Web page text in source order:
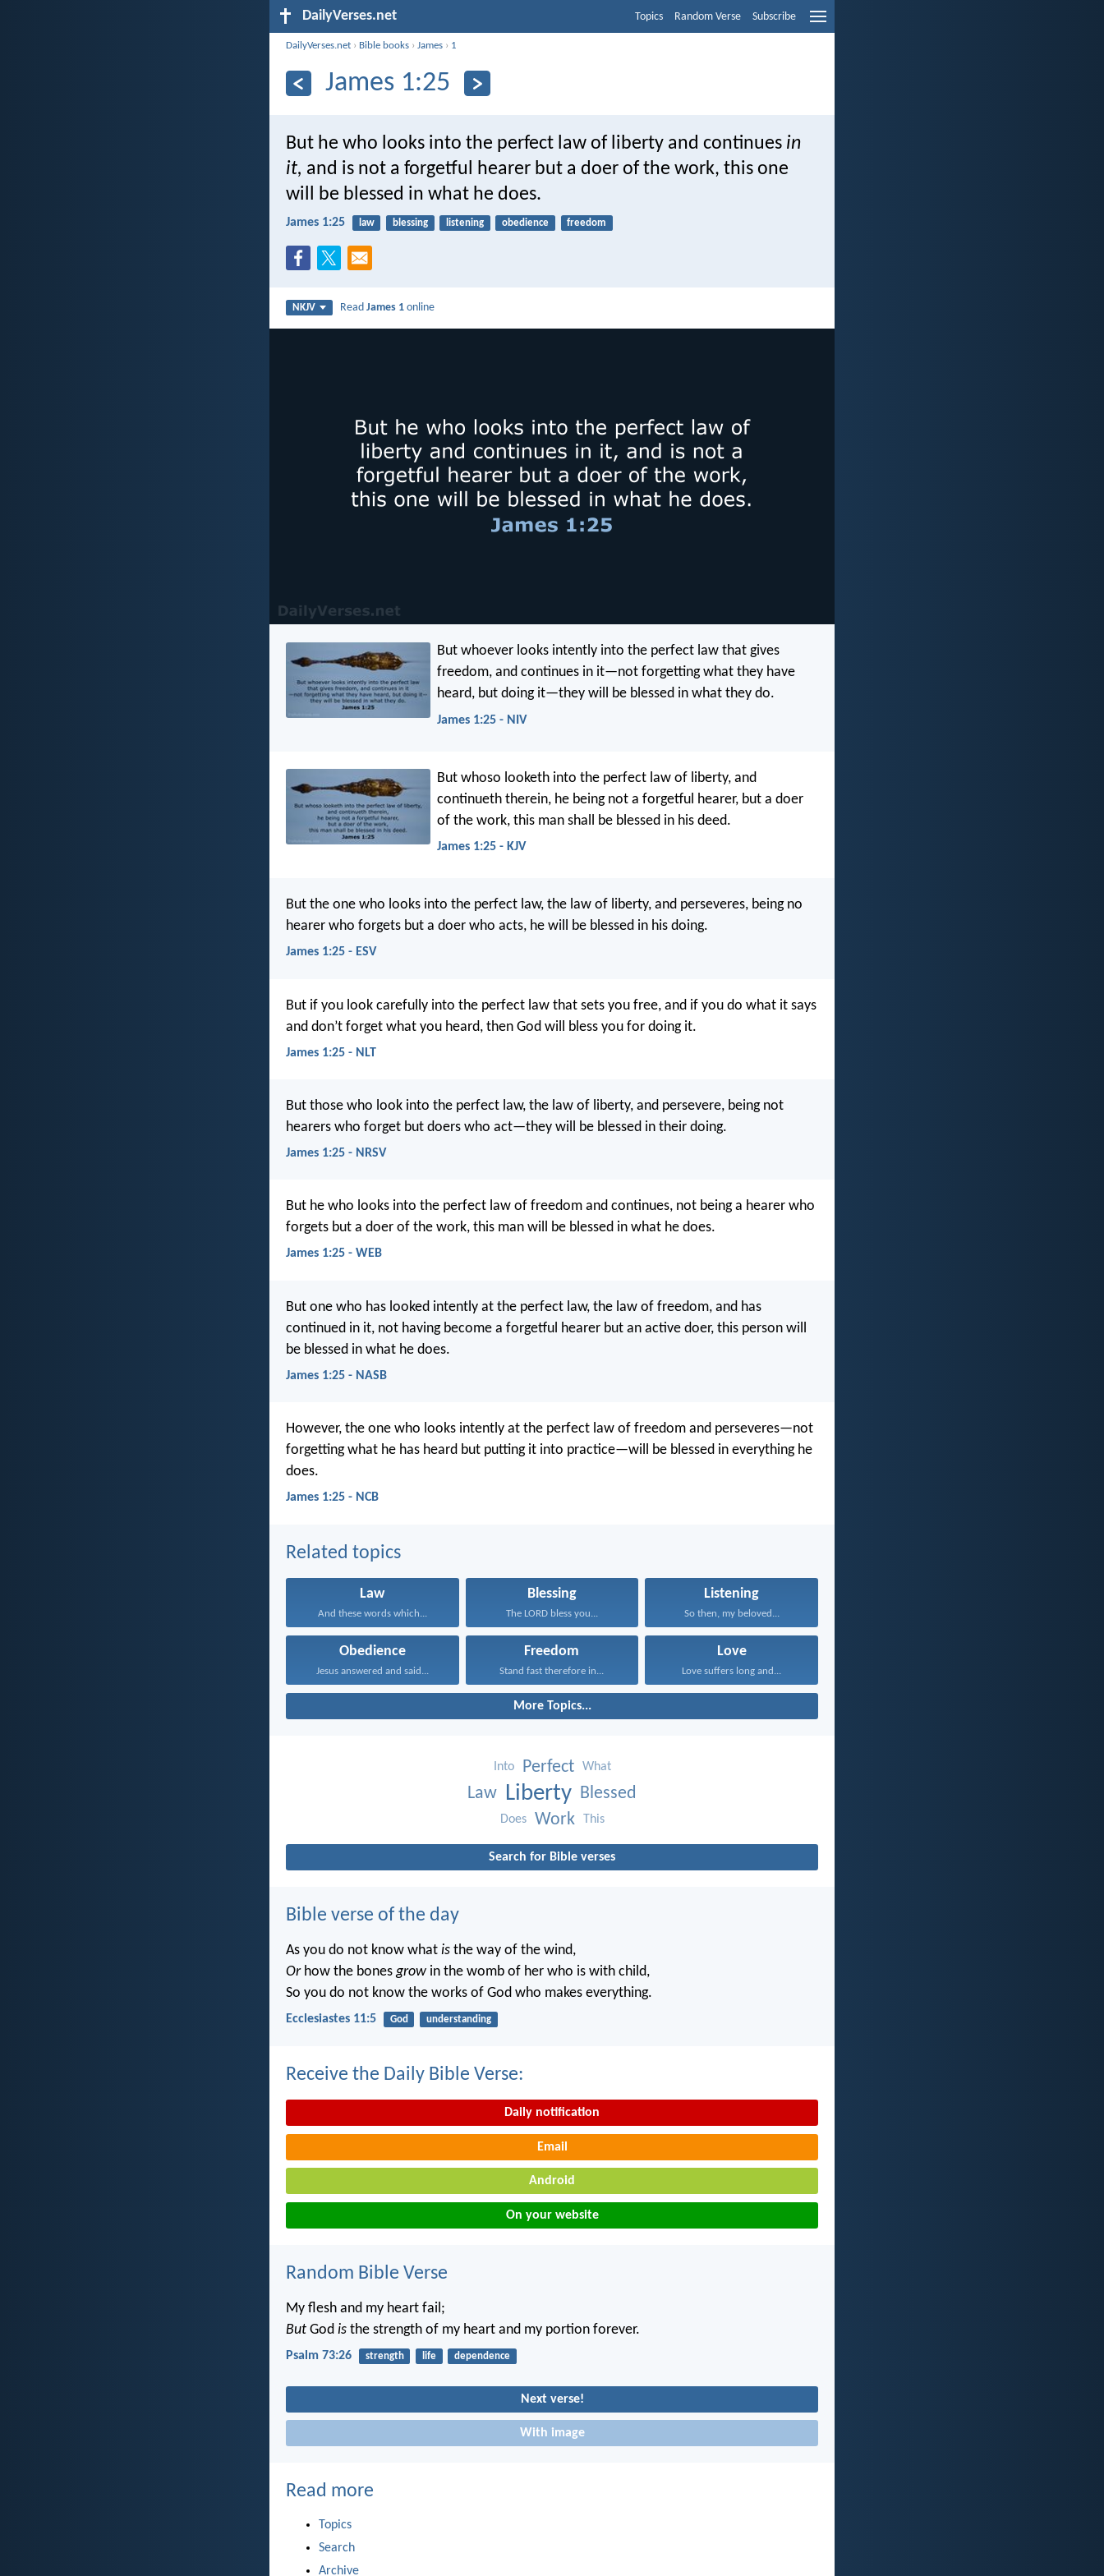
DailyVerses.net Topics Random Verse Subscribe
DailyVerses.net › Bible books ›James › 1
James 1:25
But he who looks into the perfect law of liberty and continues in
it, and is not a forgetful hearer but a doer of the work, this one
will be blessed in what he does.
James 1:25 law blessing listening obedience freedom
NKJV ReadJames 1 online
But whoever looks intently into the perfect law that gives
freedom, and continues in it—not forgetting what they have
heard, but doing it—they will be blessed in what they do.
James 1:25 - NIV
But whoso looketh into the perfect law of liberty, and
continueth therein, he being not a forgetful hearer, but a doer
of the work, this man shall be blessed in his deed.
James 1:25 - KJV
But the one who looks into the perfect law, the law of liberty, and perseveres, being no
hearer who forgets but a doer who acts, he will be blessed in his doing.
James 1:25 - ESV
But if you look carefully into the perfect law that sets you free, and if you do what it says
and don’t forget what you heard, then God will bless you for doing it.
James 1:25 - NLT
But those who look into the perfect law, the law of liberty, and persevere, being not
hearers who forget but doers who act—they will be blessed in their doing.
James 1:25 - NRSV
But he who looks into the perfect law of freedom and continues, not being a hearer who
forgets but a doer of the work, this man will be blessed in what he does.
James 1:25 - WEB
But one who has looked intently at the perfect law, the law of freedom, and has
continued in it, not having become a forgetful hearer but an active doer, this person will
be blessed in what he does.
James 1:25 - NASB
However, the one who looks intently at the perfect law of freedom and perseveres—not
forgetting what he has heard but putting it into practice—will be blessed in everything he
does.
James 1:25 - NCB
Related topics
Law
And these words which...
Blessing
The LORD bless you...
Listening
So then, my beloved...
Obedience
Jesus answered and said...
Freedom
Stand fast therefore in...
Love
Love suffers long and...
More Topics...
Into Perfect What
Law Liberty Blessed
Does Work This
Search for Bible verses
Bible verse of the day
As you do not know what is the way of the wind,
Orhow the bonesgrow in the womb of her who is with child,
So you do not know the works of God who makes everything.
Ecclesiastes 11:5 God understanding
Receive the Daily Bible Verse:
Daily notification
Email
Android
On your website
Random Bible Verse
My flesh and my heart fail;
But God is the strength of my heart and my portion forever.
Psalm 73:26 strength life dependence
Next verse!
With image
Read more
Topics
Search
Archive